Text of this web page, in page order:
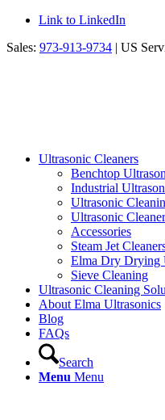
Link to LinkedIn
Sales: 973-913-9734 | US
Ultrasonic Cleaners
Benchtop
Industrial
Ultrasonic
Ultrasonic
Accessories
Steam Jet
Elma Dry Drying
Sieve Cleaning
Ultrasonic Cleaning
About Elma Ultrasonics
Blog
FAQs
Search
Menu Menu